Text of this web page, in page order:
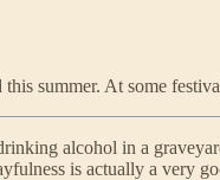
summer. At some
alcohol in a
is actually a very